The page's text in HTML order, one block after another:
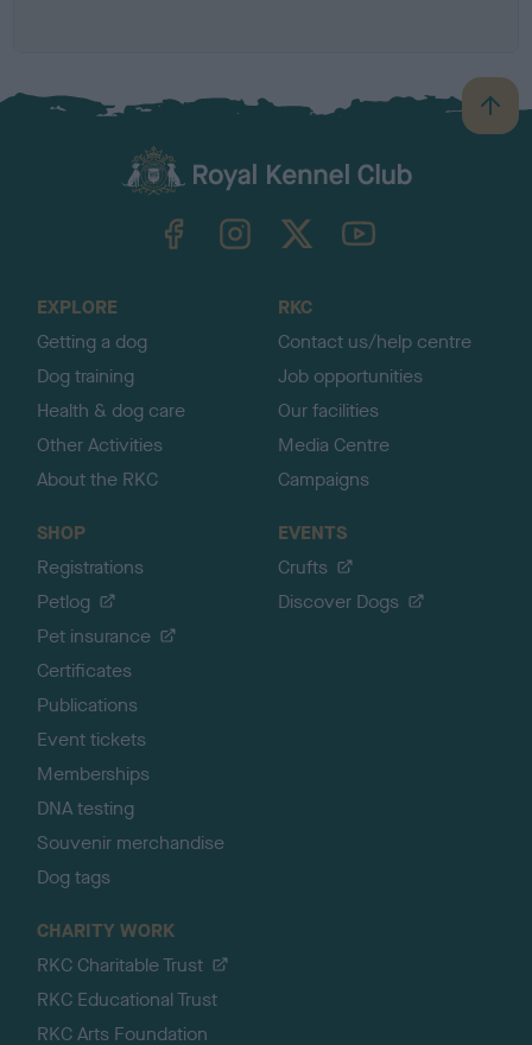
B
a
TheKennelClubUK on YouTube
EXPLORE
Getting a dog
Dog training
Health & dog care
Other Activities
About the RKC
RKC
Contact us/help centre
Job opportunities
Our facilities
Media Centre
Campaigns
SHOP
Registrations
Petlog
Pet insurance
Certificates
Publications
Event tickets
Memberships
DNA testing
Souvenir merchandise
Dog tags
EVENTS
Crufts
Discover Dogs
CHARITY WORK
RKC Charitable Trust
RKC Educational Trust
RKC Arts Foundation